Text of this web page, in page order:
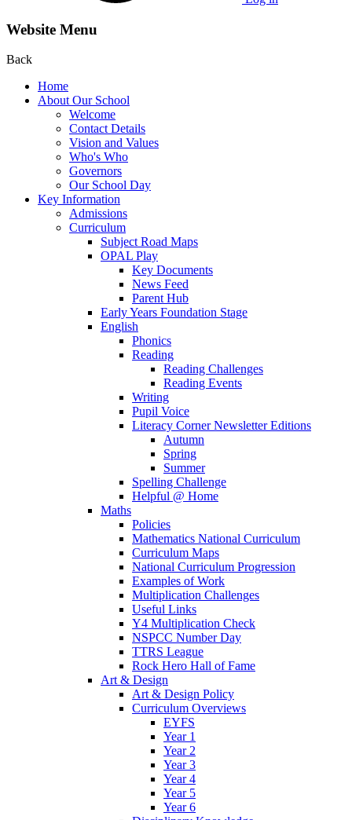
Website Menu
Back
Home
About Our School
Welcome
Contact Details
Vision and Values
Who's Who
Governors
Our School Day
Key Information
Admissions
Curriculum
Subject Road Maps
OPAL Play
Key Documents
News Feed
Parent Hub
Early Years Foundation Stage
English
Phonics
Reading
Reading Challenges
Reading Events
Writing
Pupil Voice
Literacy Corner Newsletter Editions
Autumn
Spring
Summer
Spelling Challenge
Helpful @ Home
Maths
Policies
Mathematics National Curriculum
Curriculum Maps
National Curriculum Progression
Examples of Work
Multiplication Challenges
Useful Links
Y4 Multiplication Check
NSPCC Number Day
TTRS League
Rock Hero Hall of Fame
Art & Design
Art & Design Policy
Curriculum Overviews
EYFS
Year 1
Year 2
Year 3
Year 4
Year 5
Year 6